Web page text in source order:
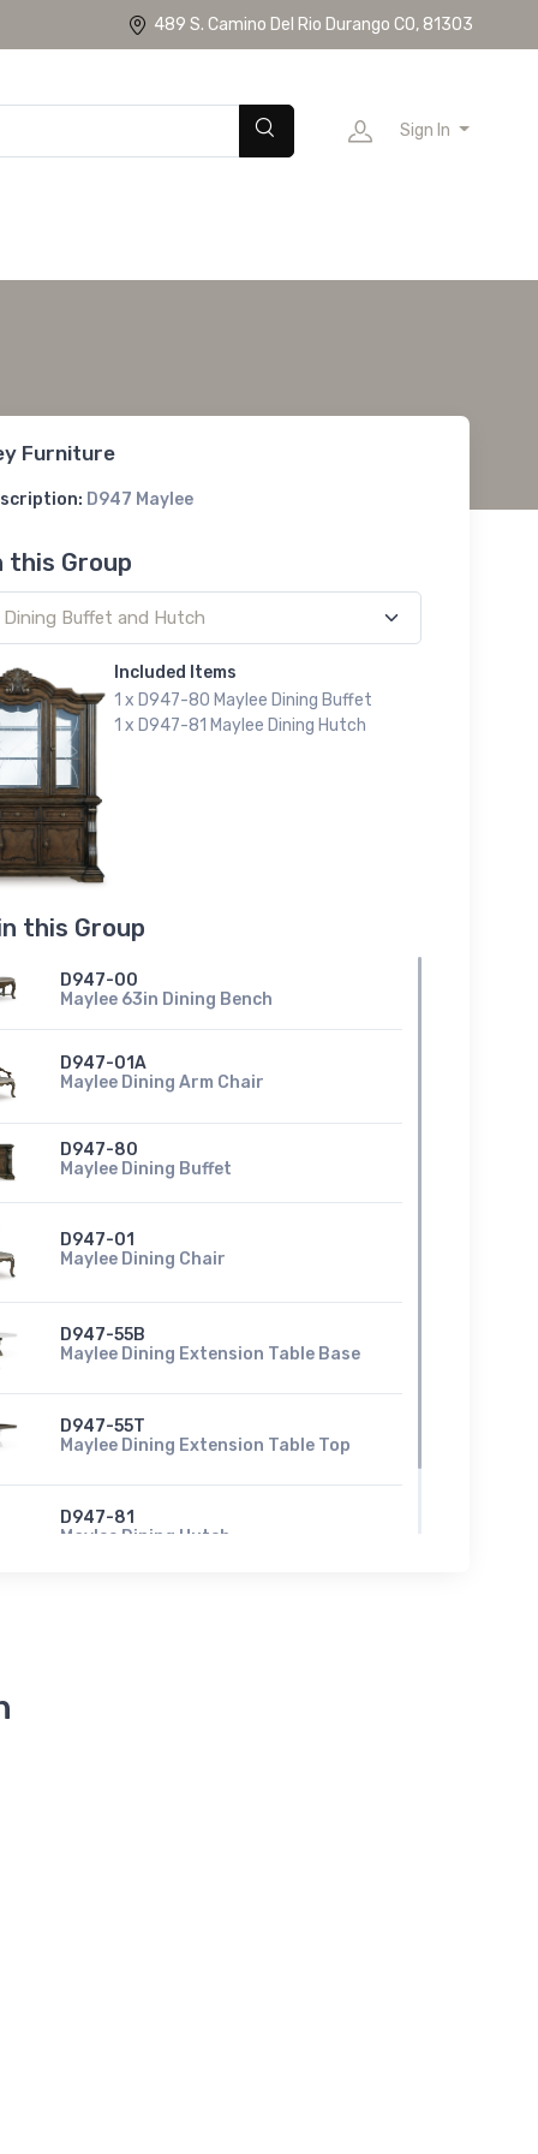
489 S. Camino Del Rio Durango CO, 81303
Sign In
Furniture
D947 Maylee
this Group
Included Items
1 x D947-80 Maylee Dining Buffet
1 x D947-81 Maylee Dining Hutch
this Group
D947-00
Maylee 63in Dining Bench
D947-01A
Maylee Dining Arm Chair
D947-80
Maylee Dining Buffet
D947-01
Maylee Dining Chair
D947-55B
Maylee Dining Extension Table Base
D947-55T
Maylee Dining Extension Table Top
D947-81
Maylee Dining Hutch